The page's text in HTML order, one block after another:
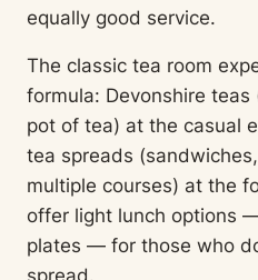
equally good service.
The classic tea room
formula: Devonshire teas
pot of tea) at the casual
tea spreads
multiple courses) at the
offer light lunch options
plates — for those who
spread.